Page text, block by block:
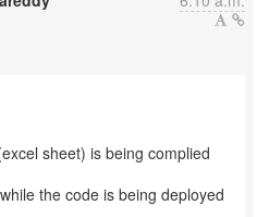
sheet) is being complied
the code is being deployed